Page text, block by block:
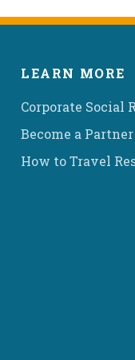
LEARN MORE
Corporate Social
Become a Partner
How to Travel